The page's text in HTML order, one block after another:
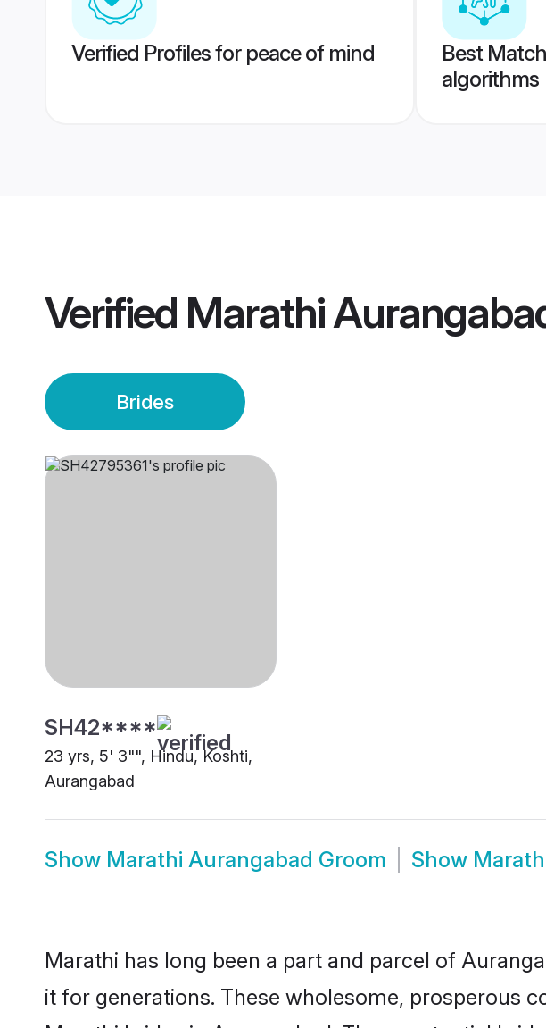
Verified Profiles for peace of mind
Best
algorithms
Verified Marathi
Brides
SH42****
23 yrs, 5' 3"", Hindu, Koshti,
Aurangabad
Show Marathi Aurangabad Groom Show
Marathi has long been a part and parcel of
it for generations. These wholesome, prosperous